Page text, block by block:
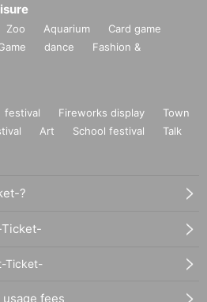
Zoo Aquarium
Card game
dance
Fashion &
festival Fireworks display
Town
Art School festival
Talk
?
Ticket-
fees